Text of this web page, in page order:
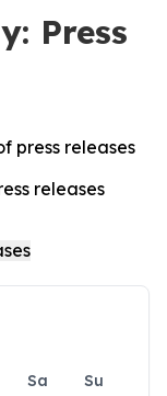
Press
press releases
releases
Sa
Su